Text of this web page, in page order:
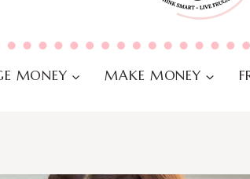
MONEY MAKE MONEY